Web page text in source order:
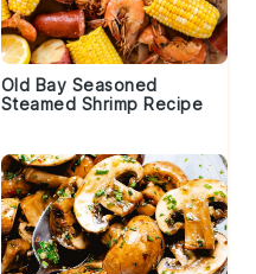
Old Bay Seasoned
Steamed Shrimp Recipe